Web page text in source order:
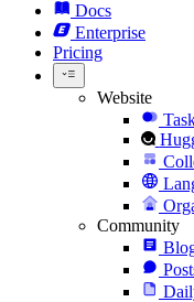
Docs
Enterprise
Pricing
Website
Community